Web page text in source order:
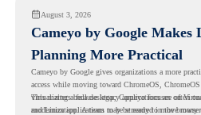
August 3, 2026
Cameyo by Google Makes
Planning More Practical
Cameyo by Google gives organizations a more
access while moving toward ChromeOS,
virtualizing a full desktop, Cameyo focuses on
and Linux applications to be streamed in the
This matters because legacy applications are often
modernization. A team may be ready to move